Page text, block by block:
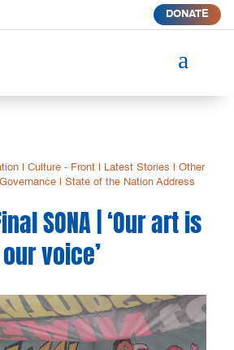
DONATE
a
|Culture - Front Latest Stories |Other
|State of the Nation Address
SONA | ‘Our art is
our voice’